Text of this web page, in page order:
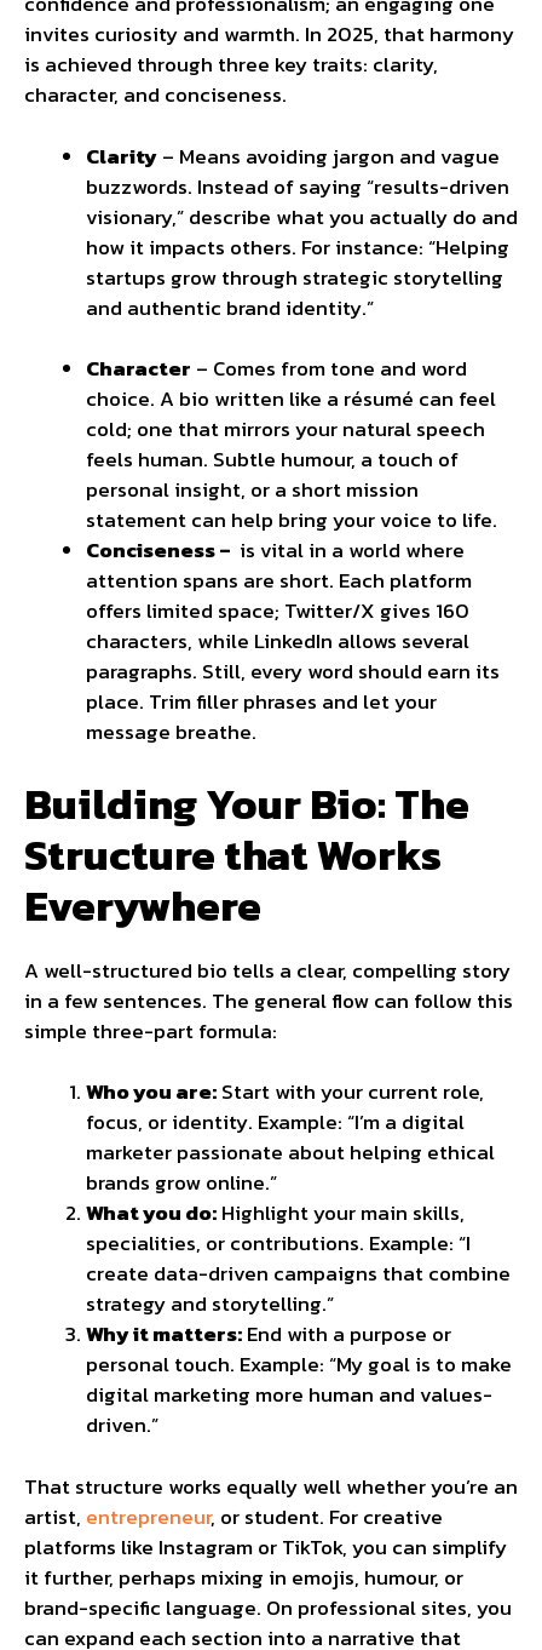
invites curiosity and warmth. In 2025, that harmony
is achieved through three key traits: clarity,
character, and conciseness.
Clarity– Means avoiding jargon and vague
buzzwords. Instead of saying “results-driven
visionary,” describe what you actually do and
how it impacts others. For instance: “Helping
startups grow through strategic storytelling
and authentic brand identity.”
Character – Comes from tone and word
choice. A bio written like a résumé can feel
cold; one that mirrors your natural speech
feels human. Subtle humour, a touch of
personal insight, or a short mission
statement can help bring your voice to life.
Conciseness – is vital in a world where
attention spans are short. Each platform
offers limited space; Twitter/X gives 160
characters, while LinkedIn allows several
paragraphs. Still, every word should earn its
place. Trim filler phrases and let your
message breathe.
Building Your Bio: The
Structure that Works
Everywhere
A well-structured bio tells a clear, compelling story
in a few sentences. The general flow can follow this
simple three-part formula:
Who you are:Start with your current role,
focus, or identity. Example: “I’m a digital
marketer passionate about helping ethical
brands grow online.”
What you do:Highlight your main skills,
specialities, or contributions. Example: “I
create data-driven campaigns that combine
strategy and storytelling.”
Why it matters:End with a purpose or
personal touch. Example: “My goal is to make
digital marketing more human and values-
driven.”
That structure works equally well whether you’re an
artist, entrepreneur, or student. For creative
platforms like Instagram or TikTok, you can simplify
it further, perhaps mixing in emojis, humour, or
brand-specific language. On professional sites, you
can expand each section into a narrative that